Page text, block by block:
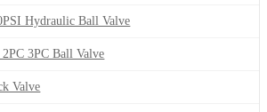
Hydraulic Ball Valve
2PC 3PC Ball Valve
Valve